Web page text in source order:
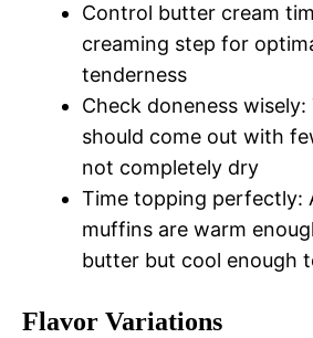
Control butter cream
creaming step for
tenderness
Check doneness
should come out with
not completely dry
Time topping perfectly:
muffins are warm
butter but cool enough
Flavor Variations